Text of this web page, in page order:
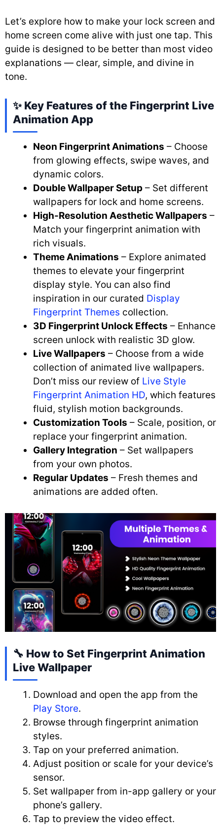
Let’s explore how to make your lock screen and
home screen come alive with just one tap. This
guide is designed to be better than most video
explanations — clear, simple, and divine in
tone.
✨ Key Features of the Fingerprint Live
Animation App
Neon Fingerprint Animations – Choose
from glowing effects, swipe waves, and
dynamic colors.
Double Wallpaper Setup – Set different
wallpapers for lock and home screens.
High-Resolution Aesthetic Wallpapers –
Match your fingerprint animation with
rich visuals.
Theme Animations – Explore animated
themes to elevate your fingerprint
display style. You can also find
inspiration in our curated Display
Fingerprint Themes collection.
3D Fingerprint Unlock Effects – Enhance
screen unlock with realistic 3D glow.
Live Wallpapers – Choose from a wide
collection of animated live wallpapers.
Don’t miss our review of Live Style
Fingerprint Animation HD, which features
fluid, stylish motion backgrounds.
Customization Tools – Scale, position, or
replace your fingerprint animation.
Gallery Integration – Set wallpapers
from your own photos.
Regular Updates – Fresh themes and
animations are added often.
🔧 How to Set Fingerprint Animation
Live Wallpaper
Download and open the app from the
Play Store.
Browse through fingerprint animation
styles.
Tap on your preferred animation.
Adjust position or scale for your device’s
sensor.
Set wallpaper from in-app gallery or your
phone’s gallery.
Tap to preview the video effect.